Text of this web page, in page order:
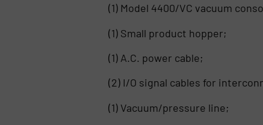
(1) Model 4400/VC vacuum
(1) Small product hopper;
(1) A.C. power cable;
(2) I/O signal cables for
(1) Vacuum/pressure line;